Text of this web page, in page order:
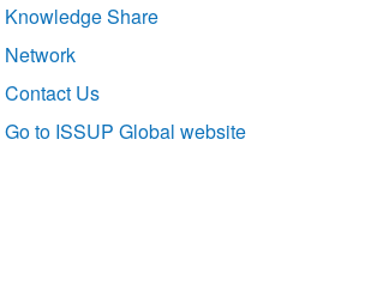
Knowledge Share
Network
Contact Us
Go to ISSUP Global website